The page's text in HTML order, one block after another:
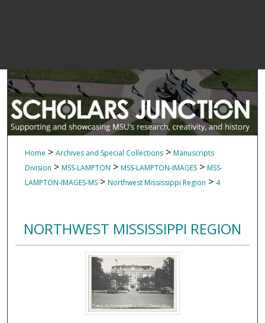
Home > Archives and Special Collections > Manuscripts
Division > MSS-LAMPTON > MSS-LAMPTON-IMAGES > MSS-
LAMPTON-IMAGES-MS > Northwest Mississippi Region > 4
NORTHWEST MISSISSIPPI REGION